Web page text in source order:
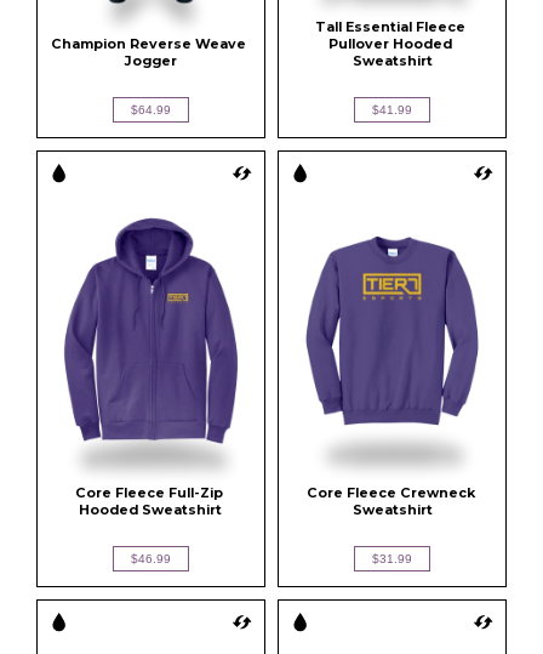
Champion Reverse Weave
Jogger
$64.99
Tall Essential Fleece
Pullover Hooded
Sweatshirt
$41.99
Core Fleece Full-Zip
Hooded Sweatshirt
$46.99
Core Fleece Crewneck
Sweatshirt
$31.99